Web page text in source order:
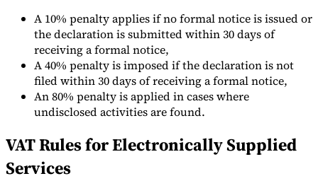
A 10% penalty applies if no formal notice is issued or
the declaration is submitted within 30 days of
receiving a formal notice,
A 40% penalty is imposed if the declaration is not
filed within 30 days of receiving a formal notice,
An 80% penalty is applied in cases where
undisclosed activities are found.
VAT Rules for Electronically Supplied
Services